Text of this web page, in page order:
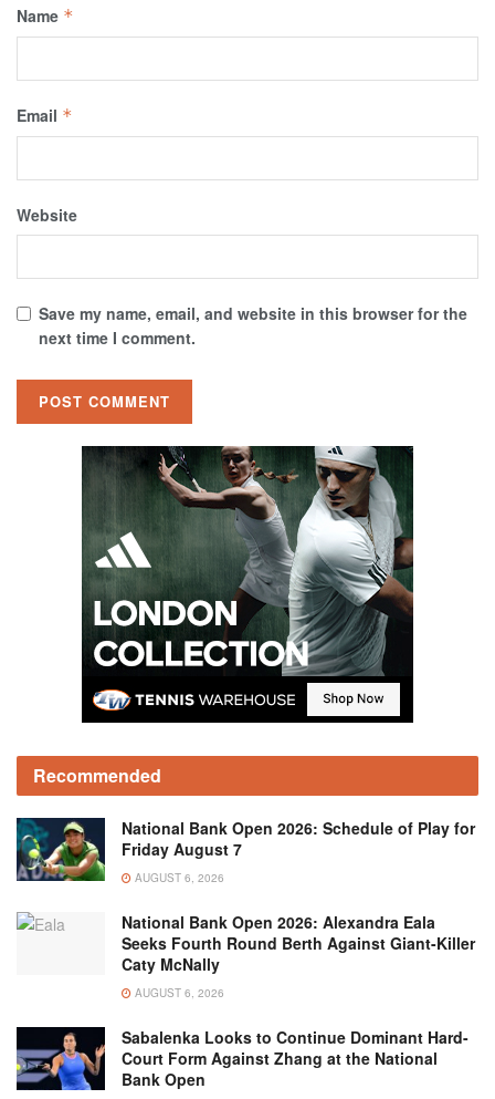
Name *
Email *
Website
Save my name, email, and website in this browser for the
next time I comment.
Recommended
National Bank Open 2026: Schedule of Play for
Friday August 7
AUGUST 6, 2026
National Bank Open 2026: Alexandra Eala
Seeks Fourth Round Berth Against Giant-Killer
Caty McNally
AUGUST 6, 2026
Sabalenka Looks to Continue Dominant Hard-
Court Form Against Zhang at the National
Bank Open